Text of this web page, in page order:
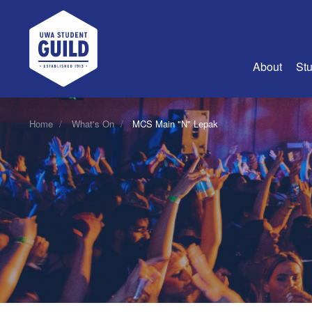
UWA Student Guild
About
About Us
Join Us
Guild
Guild
Guild
History
Guild
Home What's On MCS Main "N" Lepak